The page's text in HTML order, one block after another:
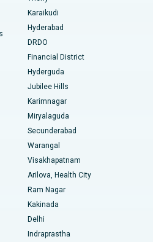
Guwahati
Hyderabad
Indore
Main Road, Kakinada
Road, Kolkata
Navi Mumbai
Nashik
Hyderabad
Karaikudi
Hyderabad
DRDO
Financial District
Hyderguda
Jubilee Hills
Karimnagar
Miryalaguda
Secunderabad
Warangal
Visakhapatnam
Arilova, Health City
Ram Nagar
Kakinada
Delhi
Indraprastha